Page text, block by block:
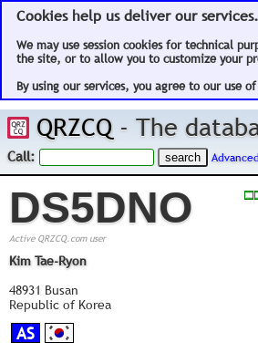
Cookies help us deliver our services.
We may use session cookies for technical
the site, or to allow you to customize your
By using our services, you agree to our use
QRZCQ - The
Call: Advanced
DS5DNO
Active QRZCQ.com user
Kim Tae-Ryon
48931 Busan
Republic of Korea
AS